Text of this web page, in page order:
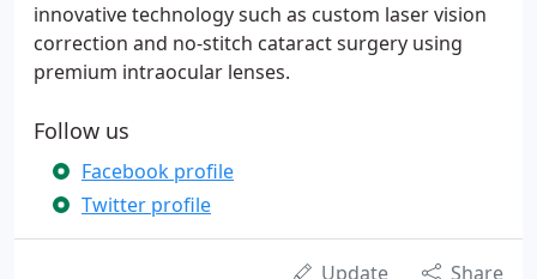
innovative technology such as custom laser vision
correction and no-stitch cataract surgery using
premium intraocular lenses.
Follow us
Facebook profile
Twitter profile
Update Share